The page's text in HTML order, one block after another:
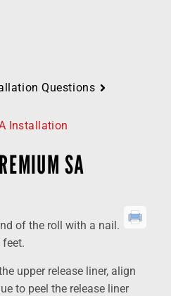
Questions
Installation
SA
of the roll with a nail.
upper release liner, align
to peel the release liner